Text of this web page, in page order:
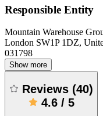
Responsible Entity
Mountain Warehouse
London SW1P 1DZ,
031798
Show more
Reviews (40)
4.6/ 5